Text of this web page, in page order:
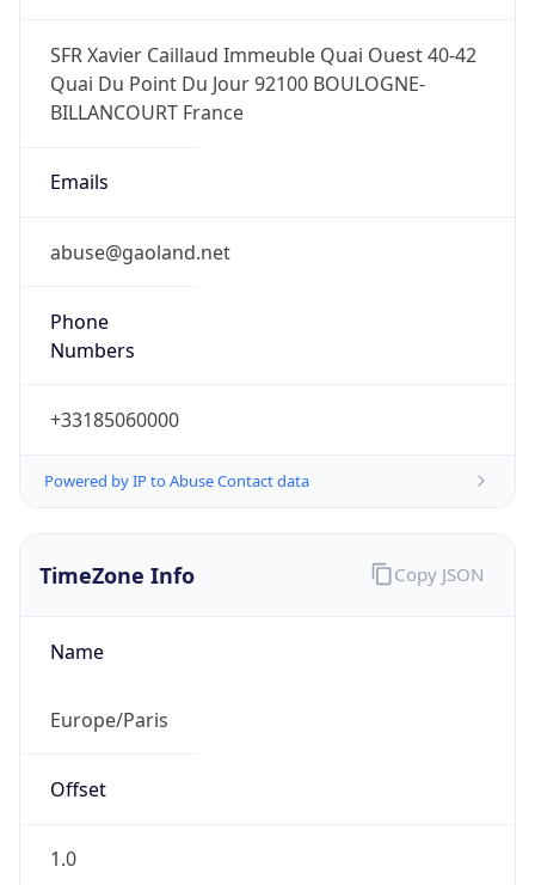
SFR Xavier Caillaud Immeuble Quai Ouest 40-42
Quai Du Point Du Jour 92100 BOULOGNE-
BILLANCOURT France
Emails
abuse@gaoland.net
Phone
Numbers
+33185060000
Powered by IP to Abuse Contact data
TimeZone Info
Name
Europe/Paris
Offset
1.0
Copy JSON